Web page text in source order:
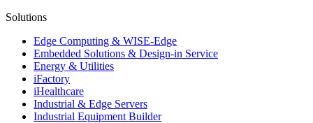
Solutions
Edge Computing & WISE-Edge
Embedded Solutions & Design-in Service
Energy & Utilities
iFactory
iHealthcare
Industrial & Edge Servers
Industrial Equipment Builder